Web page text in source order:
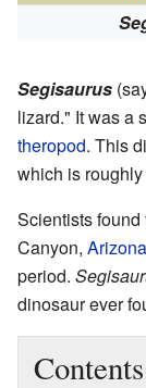
Segisaurus
lizard." It was a
theropod. This
which is
Scientists
Canyon, Arizona
period.
dinosaur ever
Contents